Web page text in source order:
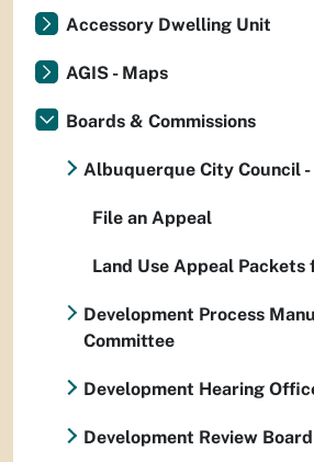
Accessory Dwelling Unit
AGIS - Maps
Boards & Commissions
Albuquerque City Council
File an Appeal
Land Use Appeal Packets
Development Process
Committee
Development Hearing
Development Review Board